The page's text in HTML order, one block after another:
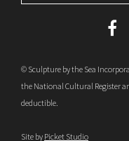
© Sculpture by the Sea
the National Cultural Register
deductible.
Site by Picket Studio